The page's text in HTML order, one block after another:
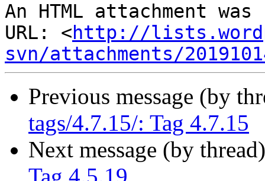
An HTML attachment
URL: <http://
svn/attachments/
Previous message (by
tags/4.7.15/: Tag 4.7.15
Next message (by